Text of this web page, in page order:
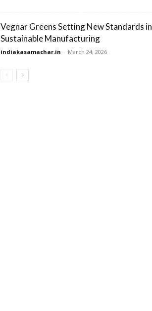
Vegnar Greens Setting New Standards in
Sustainable Manufacturing
indiakasamachar.in - March 24, 2026